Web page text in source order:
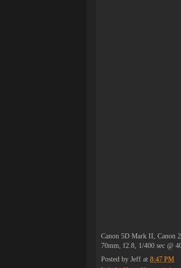
Canon 5D Mark II, Canon
70mm, f2.8, 1/400 sec @
Posted by Jeff at 8:47 PM